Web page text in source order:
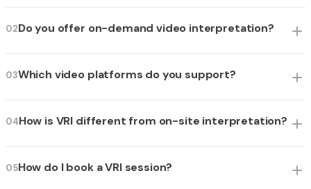
02Do you offer on-demand video interpretation?
03Which video platforms do you support?
04How is VRI different from on-site interpretation?
05How do I book a VRI session?